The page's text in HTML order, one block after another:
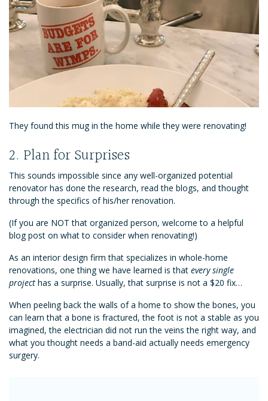
They found this mug in the home while they were renovating!
2. Plan for Surprises
This sounds impossible since any well-organized potential
renovator has done the research, read the blogs, and thought
through the specifics of his/her renovation.
(If you are NOT that organized person, welcome to a helpful
blog post on what to consider when renovating!)
As an interior design firm that specializes in whole-home
renovations, one thing we have learned is that every single
project has a surprise. Usually, that surprise is not a $20 fix…
When peeling back the walls of a home to show the bones, you
can learn that a bone is fractured, the foot is not a stable as you
imagined, the electrician did not run the veins the right way, and
what you thought needs a band-aid actually needs emergency
surgery.